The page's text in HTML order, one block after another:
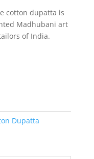
cotton dupatta is
Madhubani art
of India.
Dupatta